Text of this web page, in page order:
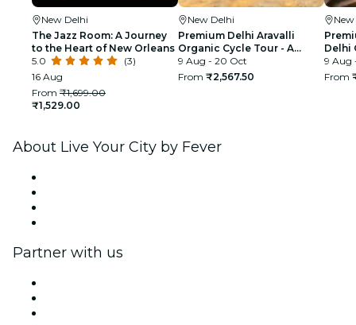
New Delhi
The Jazz Room: A Journey
to the Heart of New Orleans
5.0
(3)
16 Aug
From ₹1,699.00
₹1,529.00
New Delhi
Premium Delhi Aravalli
Organic Cycle Tour - A
glimpse of Real and Rural
India
9 Aug - 20 Oct
From ₹2,567.50
Delhi
First
9 Aug
From
About Live Your City by Fever
Partner with us